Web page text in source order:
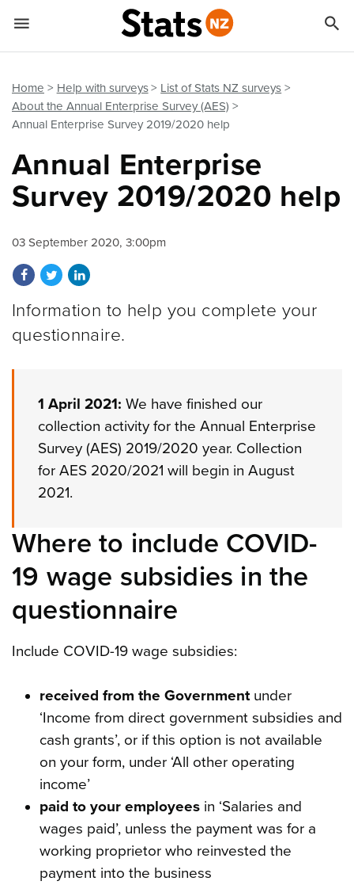
Home Help with surveys
List of Stats NZ surveys
About the Annual Enterprise Survey (AES)
Annual Enterprise Survey 2019/2020 help
Annual Enterprise
Survey 2019/2020 help
03 September 2020, 3:00pm
Share on Facebook
Share on Twitter
Share on LinkedIn
Information to help you complete your
questionnaire.
1 April 2021: We have finished our
collection activity for the Annual Enterprise
Survey (AES) 2019/2020 year. Collection
for AES 2020/2021 will begin in August
2021.
Where to include COVID-
19 wage subsidies in the
questionnaire
Include COVID-19 wage subsidies:
received from the Governmentunder
‘Income from direct government subsidies and
cash grants’, or if this option is not available
on your form, under ‘All other operating
income’
paid to your employeesin ‘Salaries and
wages paid’, unless the payment was for a
working proprietor who reinvested the
payment into the business
 